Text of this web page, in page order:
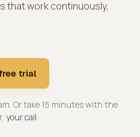
that work continuously,
trial
Or take 15 minutes with the
your call.